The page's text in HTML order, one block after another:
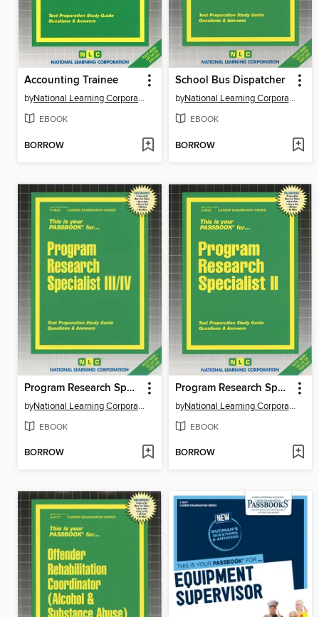
Accounting Trainee
by National Learning Corporation
EBOOK
BORROW
School Bus Dispatcher
by National Learning Corporation
EBOOK
BORROW
Program Research Specialist III, IV
by National Learning Corporation
EBOOK
BORROW
Program Research Specialist II
by National Learning Corporation
EBOOK
BORROW